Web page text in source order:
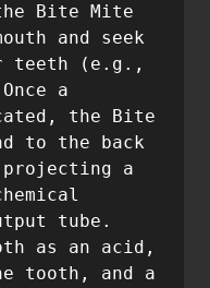
Bite Mite
and seek
teeth (e.g.,
a
the Bite
to the back
a
tube.
as an acid,
tooth, and a